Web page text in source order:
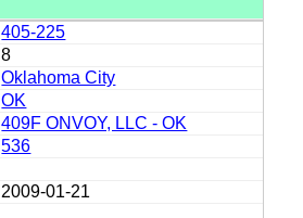
405-225
8
Oklahoma City
OK
409F ONVOY, LLC - OK
536
2009-01-21